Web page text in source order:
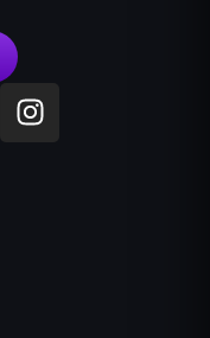
I
n